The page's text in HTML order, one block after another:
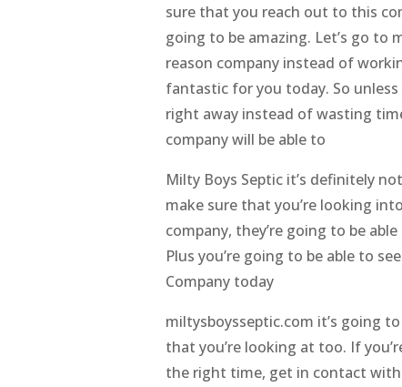
sure that you reach out to this
going to be amazing. Let’s go
reason company instead of
fantastic for you today. So
right away instead of wasting
company will be able to
Milty Boys Septic it’s definitely
make sure that you’re looking
company, they’re going to be
Plus you’re going to be able to
Company today
miltysboysseptic.com it’s going
that you’re looking at too. If
the right time, get in contact